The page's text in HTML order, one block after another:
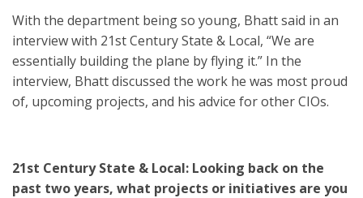
With the department being so young, Bhatt said in an
interview with 21st Century State & Local, “We are
essentially building the plane by flying it.” In the
interview, Bhatt discussed the work he was most proud
of, upcoming projects, and his advice for other CIOs.
21st Century State & Local: Looking back on the
past two years, what projects or initiatives are you